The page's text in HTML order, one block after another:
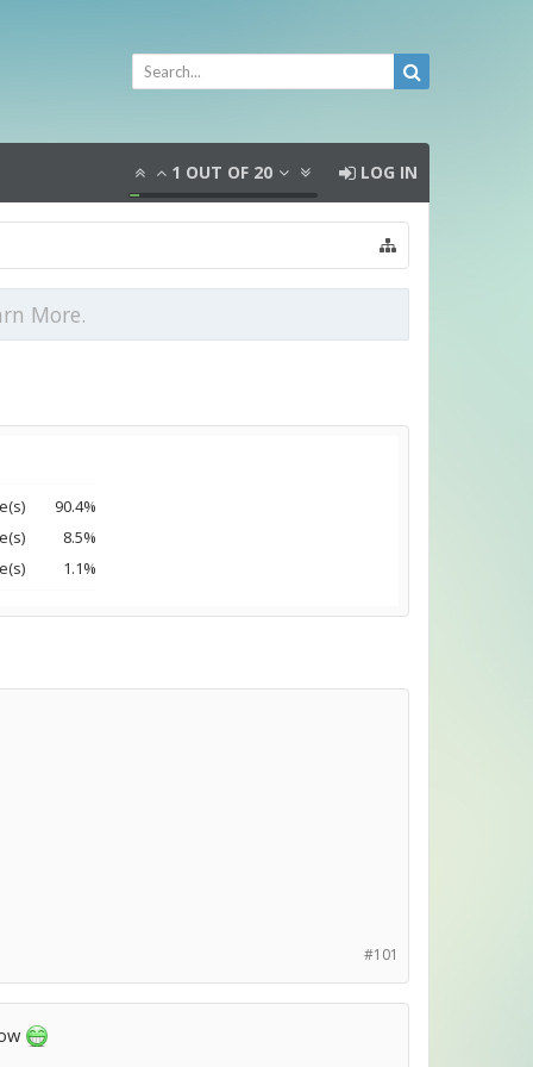
1 OUT OF 20 LOG IN
More.
90.4%
8.5%
1.1%
#101